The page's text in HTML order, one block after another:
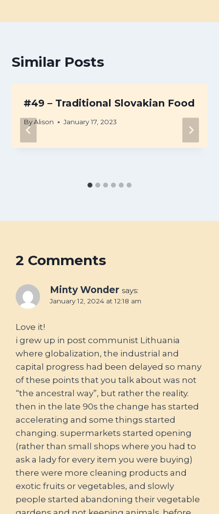
Similar Posts
#49 – Traditional Slovakian Food
ByAlison January 17, 2023
2 Comments
Minty Wonder says:
January 12, 2024 at 12:18 am
Love it!
i grew up in post communist Lithuania
where globalization, the industrial and
capital progress had been delayed so many
of these points that you talk about was not
“the ancestral way”, but rather the reality.
then in the late 90s the change has started
accelerating and some things started
changing. supermarkets started opening
(rather than small shops where you had to
ask a lady for every item you were buying)
there were more cleaning products and
exotic fruits or vegetables, and slowly
people started abandoning their vegetable